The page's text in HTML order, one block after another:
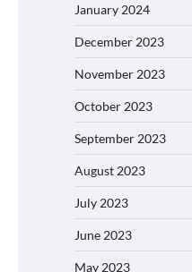
January 2024
December 2023
November 2023
October 2023
September 2023
August 2023
July 2023
June 2023
May 2023